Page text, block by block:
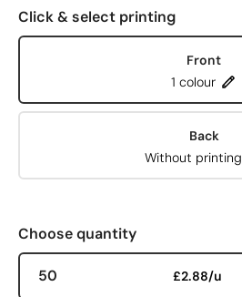
Click & select printing
Front
1 colour
Back
Without printing
Choose quantity
50 £2.88/u